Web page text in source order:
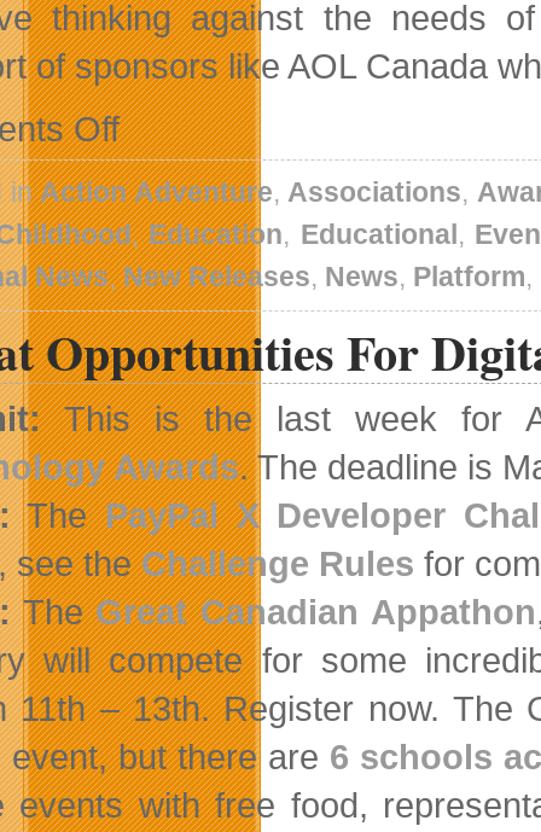
thinking against the needs
of sponsors like AOL Canada
Offon
No
Friday
Slowdown
Here
inAction Adventure,Associations,
,Education, Educational ,
News,New Releases, News, Platform,
Opportunities For
This is the last week for
Awards. The deadline is
ThePayPal X Developer
see theChallenge Rules for
TheGreat Canadian Appathon
will compete for some
11th – 13th. Register now. The
event, but there are 6 schools
events with free food,